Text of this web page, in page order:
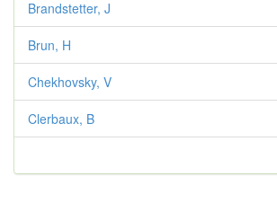
Brandstetter, J
Brun, H
Chekhovsky, V
Clerbaux, B